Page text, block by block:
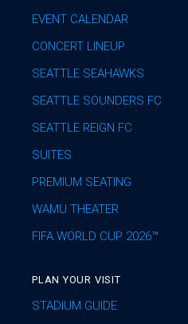
EVENT CALENDAR
CONCERT LINEUP
SEATTLE SEAHAWKS
SEATTLE SOUNDERS FC
SEATTLE REIGN FC
SUITES
PREMIUM SEATING
WAMU THEATER
FIFA WORLD CUP 2026™
PLAN YOUR VISIT
STADIUM GUIDE